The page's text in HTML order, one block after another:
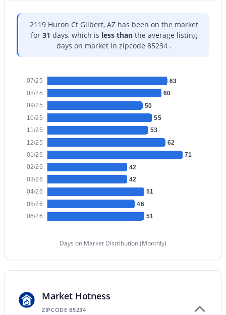
Beds
4
Baths
3957
Sqft
7857 Penrose Dr, Gilbert, AZ 85298
MLS#: 7063936
New - 1 Day Ago
Active
5 3 2872 0.2
MLS#: 7063910
2119 Huron Ct Gilbert, AZ has been on the market
for 31 days, which is less thanthe average listing
days on market in zipcode 85234 .
63
60
50
55
53
62
71
42
42
51
46
51
07/25
08/25
09/25
10/25
11/25
12/25
01/26
02/26
03/26
04/26
05/26
06/26
Days on Market Distribution (Monthly)
Market Hotness
ZIPCODE 85234